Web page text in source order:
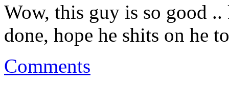
Wow, this guy is so good
done, hope he shits on he
Comments